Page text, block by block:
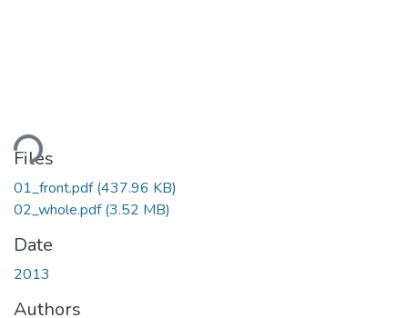
Files
01_front.pdf(437.96 KB)
02_whole.pdf(3.52 MB)
Date
2013
Authors